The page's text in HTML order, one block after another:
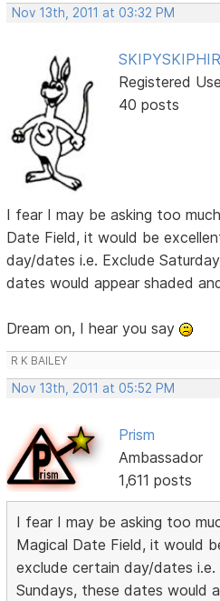
Nov 13th, 2011 at 03:32 PM
Registered
40 posts
I fear I may be asking too
Date Field, it would be
day/dates i.e. Exclude
dates would appear shaded
Dream on, I hear you say
R K BAILEY
Nov 13th, 2011 at 05:52 PM
Prism
Ambassador
1,611 posts
I fear I may be asking too
Magical Date Field, it would
exclude certain day/dates i.e.
Sundays, these dates would